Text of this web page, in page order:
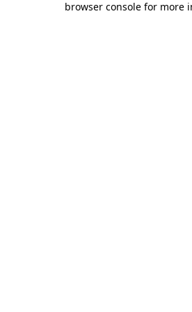
browser console for more